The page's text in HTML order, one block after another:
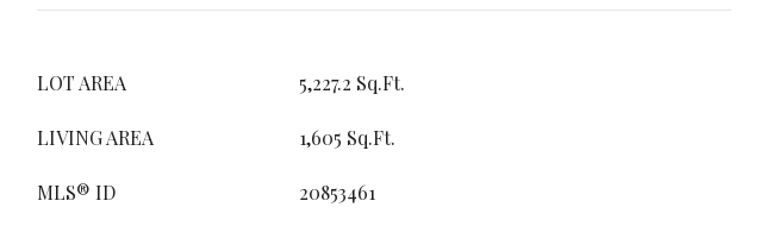
LOT AREA 5,227.2 Sq.Ft.
LIVING AREA 1,605 Sq.Ft.
MLS® ID 20853461